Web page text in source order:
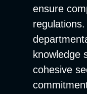
ensure
knowledge
cohesive